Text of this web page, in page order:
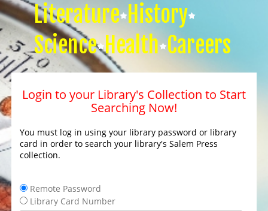
Literature History
Science Health Careers
Login to your Library's Collection to Start
Searching Now!
You must log in using your library password or library
card in order to search your library's Salem Press
collection.
Remote Password
Library Card Number